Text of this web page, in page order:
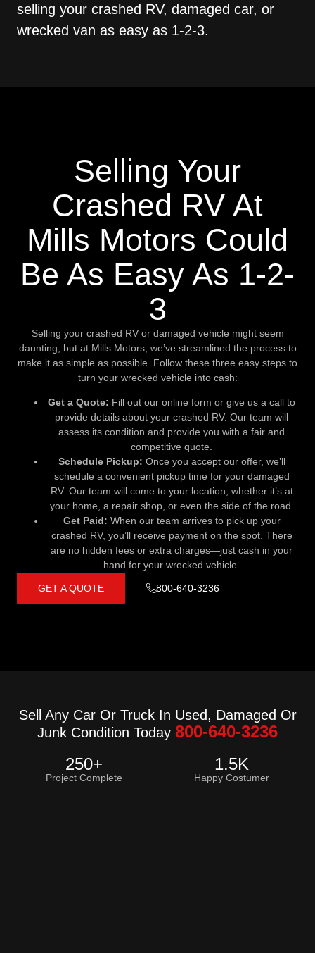
selling your crashed RV, damaged car, or
wrecked van as easy as 1-2-3.
Selling Your
Crashed RV At
Mills Motors Could
Be As Easy As 1-2-
3
Selling your crashed RV or damaged vehicle might seem
daunting, but at Mills Motors, we’ve streamlined the process to
make it as simple as possible. Follow these three easy steps to
turn your wrecked vehicle into cash:
Get a Quote: Fill out our online form or give us a call to
provide details about your crashed RV. Our team will
assess its condition and provide you with a fair and
competitive quote.
Schedule Pickup: Once you accept our offer, we’ll
schedule a convenient pickup time for your damaged
RV. Our team will come to your location, whether it’s at
your home, a repair shop, or even the side of the road.
Get Paid: When our team arrives to pick up your
crashed RV, you’ll receive payment on the spot. There
are no hidden fees or extra charges—just cash in your
hand for your wrecked vehicle.
GET A QUOTE 800-640-3236
Sell Any Car Or Truck In Used, Damaged Or
Junk Condition Today 800-640-3236
250+
Project Complete
1.5K
Happy Costumer